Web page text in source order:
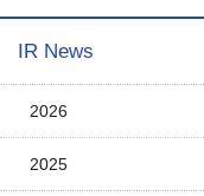
IR News
2026
2025